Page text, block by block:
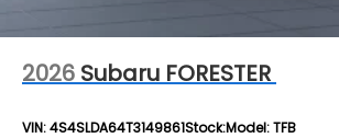
2026 Subaru FORESTER
VIN:4S4SLDA64T3149861Stock:Model:TFB